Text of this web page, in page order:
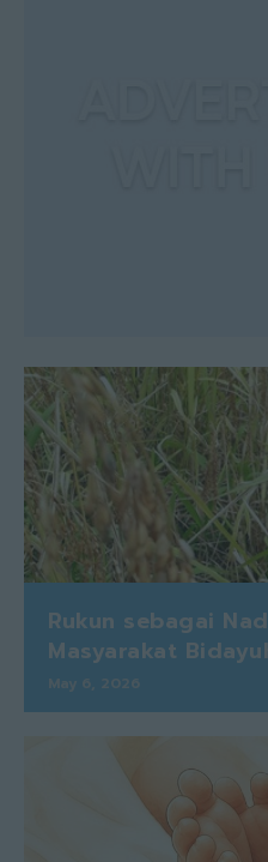
Rukun sebagai
Masyarakat
May 6, 2026